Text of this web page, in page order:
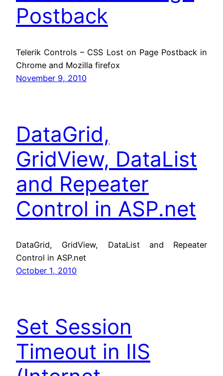
Postback
Telerik Controls – CSS Lost on Page Postback in
Chrome and Mozilla firefox
November 9, 2010
DataGrid,
GridView, DataList
and Repeater
Control in ASP.net
DataGrid, GridView, DataList and Repeater
Control in ASP.net
October 1, 2010
Set Session
Timeout in IIS